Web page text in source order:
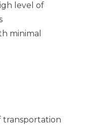
level of
minimal
transportation